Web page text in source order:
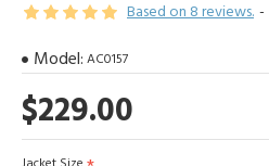
Based on 8 reviews. -
$229.00
Model: AC0157